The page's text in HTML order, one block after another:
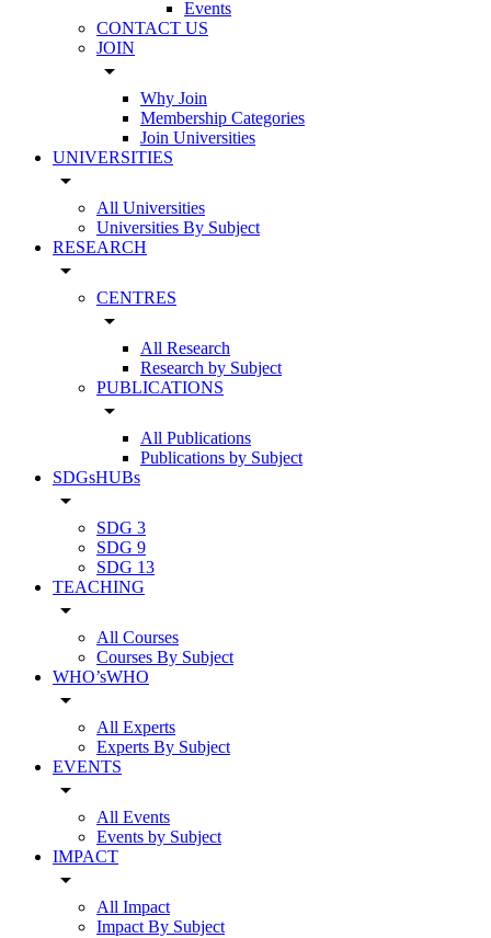
Events
CONTACT US
JOIN
arrow_drop_down
Why Join
Membership Categories
Join Universities
UNIVERSITIES
arrow_drop_down
All Universities
Universities By Subject
RESEARCH
arrow_drop_down
CENTRES
arrow_drop_down
All Research
Research by Subject
PUBLICATIONS
arrow_drop_down
All Publications
Publications by Subject
SDGsHUBs
arrow_drop_down
SDG 3
SDG 9
SDG 13
TEACHING
arrow_drop_down
All Courses
Courses By Subject
WHO’sWHO
arrow_drop_down
All Experts
Experts By Subject
EVENTS
arrow_drop_down
All Events
Events by Subject
IMPACT
arrow_drop_down
All Impact
Impact By Subject